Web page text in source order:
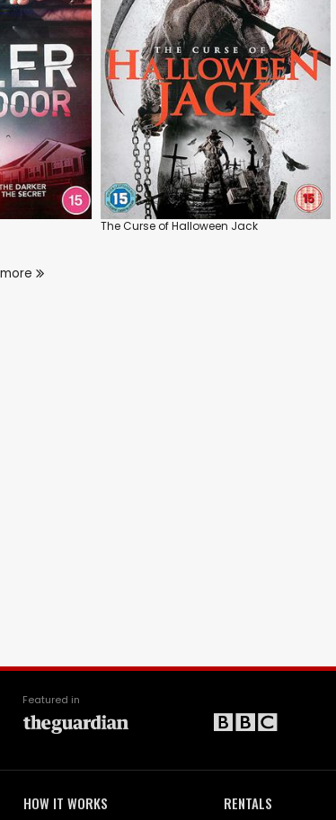
The Curse of Halloween Jack
Featured in
HOW IT WORKS RENTALS